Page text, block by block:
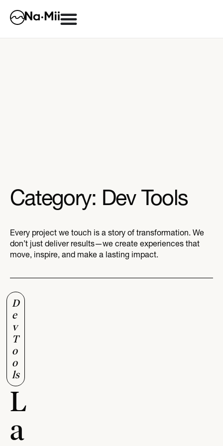
Category: Dev Tools
Every project we touch is a story of transformation. We
don’t just deliver results—we create experiences that
move, inspire, and make a lasting impact.
D
e
v
T
o
o
ls
L
a